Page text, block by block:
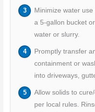
Minimize water
a 5-gallon bucket
water or slurry.
Promptly transfer
containment or
into driveways,
Allow solids to
per local rules.